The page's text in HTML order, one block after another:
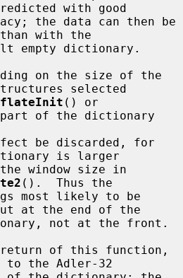
with good
than with the
selected
of the dictionary
is larger
().  Thus the
at the end of the
the Adler-32